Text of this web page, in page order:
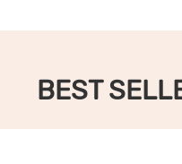
BEST